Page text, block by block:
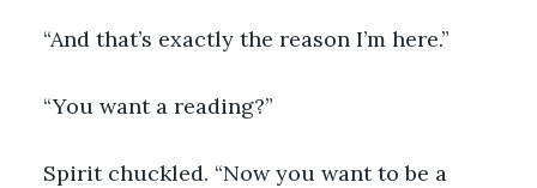
“And that’s exactly the reason I’m here.”
“You want a reading?”
Spirit chuckled. “Now you want to be a